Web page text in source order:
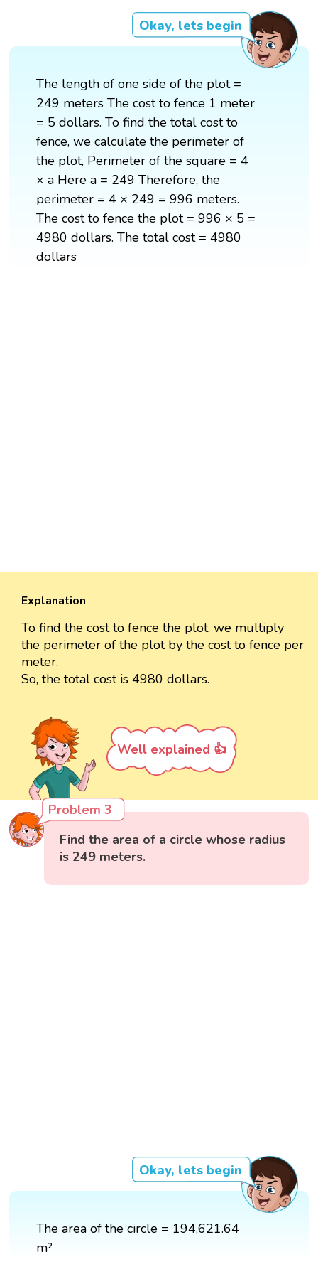
Okay, lets begin
The length of one side of the plot =
249 meters The cost to fence 1 meter
= 5 dollars. To find the total cost to
fence, we calculate the perimeter of
the plot, Perimeter of the square = 4
× a Here a = 249 Therefore, the
perimeter = 4 × 249 = 996 meters.
The cost to fence the plot = 996 × 5 =
4980 dollars. The total cost = 4980
dollars
Explanation
To find the cost to fence the plot, we multiply
the perimeter of the plot by the cost to fence per
meter.
So, the total cost is 4980 dollars.
Well explained 👍
Problem 3
Find the area of a circle whose radius
is 249 meters.
Okay, lets begin
The area of the circle = 194,621.64
m²